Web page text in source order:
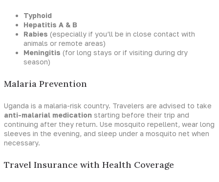
Typhoid
Hepatitis A & B
Rabies (especially if you’ll be in close contact with
animals or remote areas)
Meningitis (for long stays or if visiting during dry
season)
Malaria Prevention
Uganda is a malaria-risk country. Travelers are advised to take
anti-malarial medication starting before their trip and
continuing after they return. Use mosquito repellent, wear long
sleeves in the evening, and sleep under a mosquito net when
necessary.
Travel Insurance with Health Coverage